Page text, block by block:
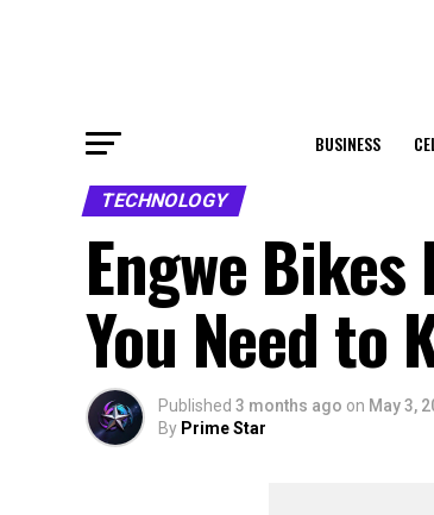
BUSINESS
TECHNOLOGY
Engwe
You Need to
Published 3 months ago on May 3,
By Prime Star